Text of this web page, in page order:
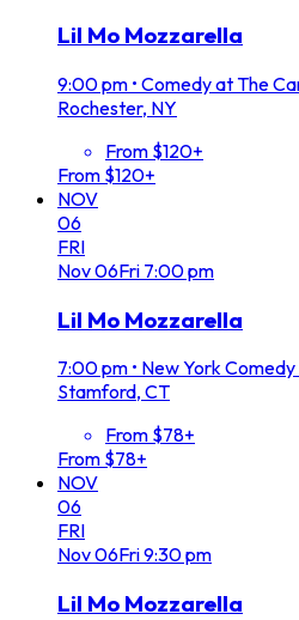
Lil Mo Mozzarella
9:00 pm • Comedy at The
Rochester, NY
From $120+
From $120+
NOV
06
FRI
Nov06Fri 7:00 pm
Lil Mo Mozzarella
7:00 pm • New York
Stamford, CT
From $78+
From $78+
NOV
06
FRI
Nov06Fri9:30 pm
Lil Mo Mozzarella